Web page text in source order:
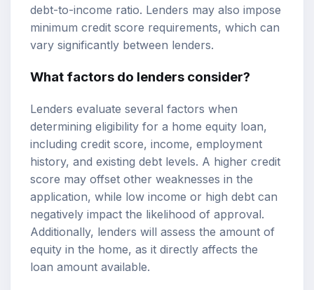
debt-to-income ratio. Lenders may also impose
minimum credit score requirements, which can
vary significantly between lenders.
What factors do lenders consider?
Lenders evaluate several factors when
determining eligibility for a home equity loan,
including credit score, income, employment
history, and existing debt levels. A higher credit
score may offset other weaknesses in the
application, while low income or high debt can
negatively impact the likelihood of approval.
Additionally, lenders will assess the amount of
equity in the home, as it directly affects the
loan amount available.